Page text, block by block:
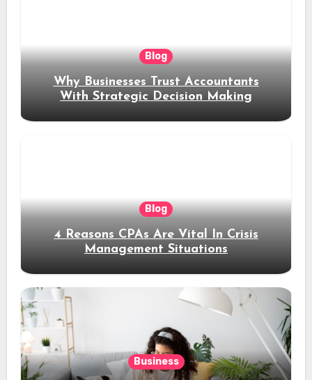
Blog
Why Businesses Trust Accountants
With Strategic Decision Making
Blog
4 Reasons CPAs Are Vital In Crisis
Management Situations
Business